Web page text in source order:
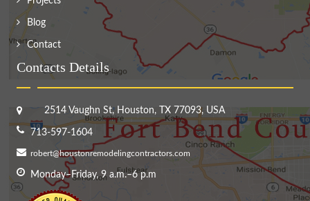
Blog
Contact
Contacts Details
2514 Vaughn St, Houston, TX 77093, USA
713-597-1604
robert@houstonremodelingcontractors.com
Monday–Friday, 9 a.m.–6 p.m